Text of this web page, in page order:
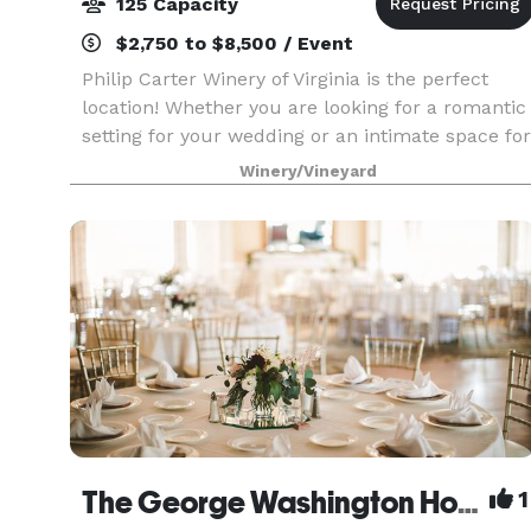
$2,750 to $8,500 / Event
Philip Carter Winery of Virginia is the perfect
location! Whether you are looking for a romantic
setting for your wedding or an intimate space for
a rehearsal dinner and/or other special party, this
venue is perfect. We can accommodate as
Winery/Vineyard
The George Washington Hotel - A Wyndham Grand Hotel 1